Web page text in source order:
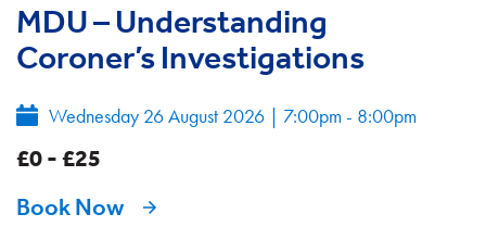
MDU – Understanding
Coroner’s Investigations
Wednesday 26 August 2026 | 7:00pm - 8:00pm
£0 - £25
Book Now